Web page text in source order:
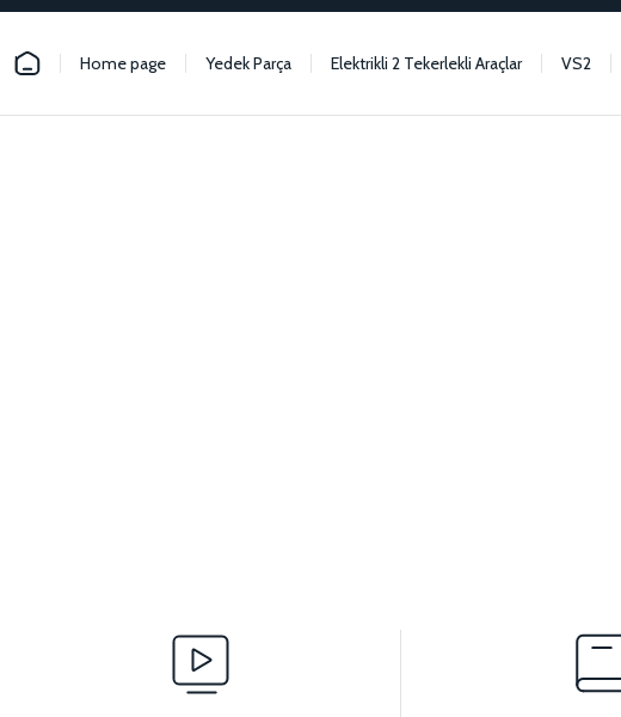
Home page Yedek Parça Elektrikli 2 Tekerlekli Araçlar VS2
VS2 LEFT BUTTON SET VS2 RIGHT BUTTON SET AND